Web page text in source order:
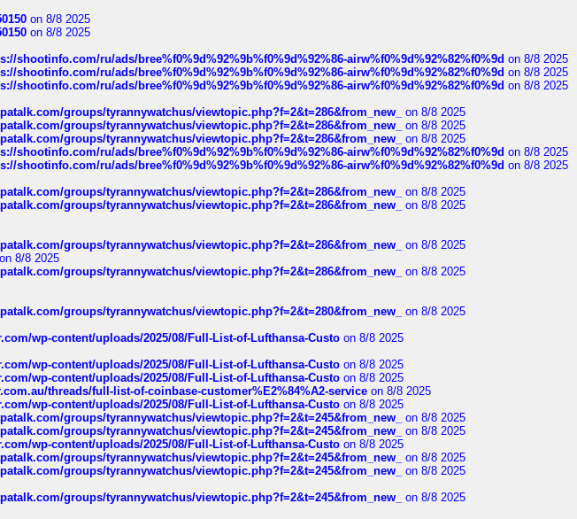
on 8/8 2025
on 8/8 2025
shootinfo.com/ru/ads/bree%f0%9d%92%9b%f0%9d%92%86-airw%f0%9d%92%82%f0%9d on 8/8 2025
shootinfo.com/ru/ads/bree%f0%9d%92%9b%f0%9d%92%86-airw%f0%9d%92%82%f0%9d on 8/8 2025
shootinfo.com/ru/ads/bree%f0%9d%92%9b%f0%9d%92%86-airw%f0%9d%92%82%f0%9d on 8/8 2025
groups/tyrannywatchus/viewtopic.php?f=2&t=286&from_new_
on 8/8 2025
groups/tyrannywatchus/viewtopic.php?f=2&t=286&from_new_
on 8/8 2025
groups/tyrannywatchus/viewtopic.php?f=2&t=286&from_new_
on 8/8 2025
shootinfo.com/ru/ads/bree%f0%9d%92%9b%f0%9d%92%86-airw%f0%9d%92%82%f0%9d on 8/8 2025
shootinfo.com/ru/ads/bree%f0%9d%92%9b%f0%9d%92%86-airw%f0%9d%92%82%f0%9d on 8/8 2025
groups/tyrannywatchus/viewtopic.php?f=2&t=286&from_new_
on 8/8 2025
groups/tyrannywatchus/viewtopic.php?f=2&t=286&from_new_
on 8/8 2025
groups/tyrannywatchus/viewtopic.php?f=2&t=286&from_new_
on 8/8 2025
on 8/8 2025
groups/tyrannywatchus/viewtopic.php?f=2&t=286&from_new_
on 8/8 2025
groups/tyrannywatchus/viewtopic.php?f=2&t=280&from_new_
on 8/8 2025
wp-content/uploads/2025/08/Full-List-of-Lufthansa-Custo on 8/8 2025
wp-content/uploads/2025/08/Full-List-of-Lufthansa-Custo on 8/8 2025
wp-content/uploads/2025/08/Full-List-of-Lufthansa-Custo on 8/8 2025
threads/full-list-of-coinbase-customer%E2%84%A2-service on 8/8 2025
wp-content/uploads/2025/08/Full-List-of-Lufthansa-Custo on 8/8 2025
groups/tyrannywatchus/viewtopic.php?f=2&t=245&from_new_
on 8/8 2025
groups/tyrannywatchus/viewtopic.php?f=2&t=245&from_new_
on 8/8 2025
wp-content/uploads/2025/08/Full-List-of-Lufthansa-Custo on 8/8 2025
groups/tyrannywatchus/viewtopic.php?f=2&t=245&from_new_
on 8/8 2025
groups/tyrannywatchus/viewtopic.php?f=2&t=245&from_new_
on 8/8 2025
groups/tyrannywatchus/viewtopic.php?f=2&t=245&from_new_
on 8/8 2025